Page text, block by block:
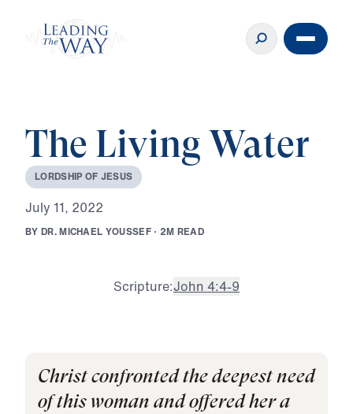
The Living Water
LORDSHIP OF JESUS
July 11, 2022
BY DR.MICHAEL YOUSSEF · 2M READ
Scripture:John 4:4-9
Christ confronted the deepest need
of this woman and offered her a